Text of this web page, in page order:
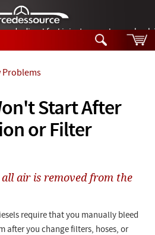
diesel fuel injector nozzles are
Start After
or Filter
Problems
all air is removed from the
require that you manually bleed
after you change filters, hoses, or